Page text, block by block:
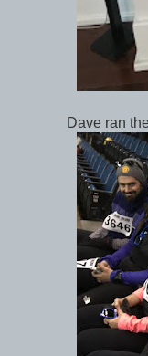
Dave ran